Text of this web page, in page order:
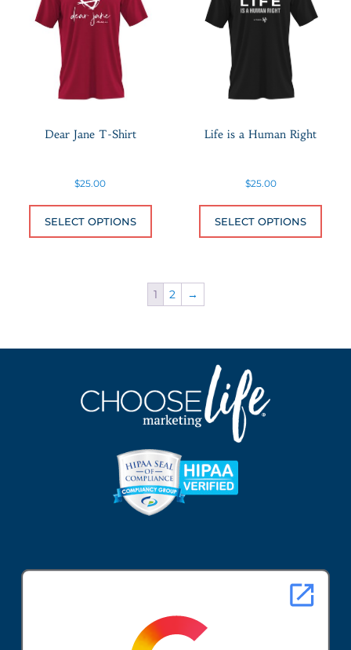
Dear Jane T-Shirt
$25.00
SELECT OPTIONS
Life is a Human Right
$25.00
SELECT OPTIONS
1 2 →